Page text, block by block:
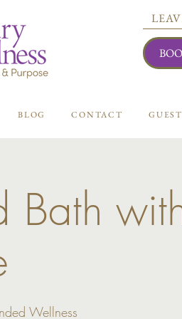
Bath
Wellness
BLOG CONTACT